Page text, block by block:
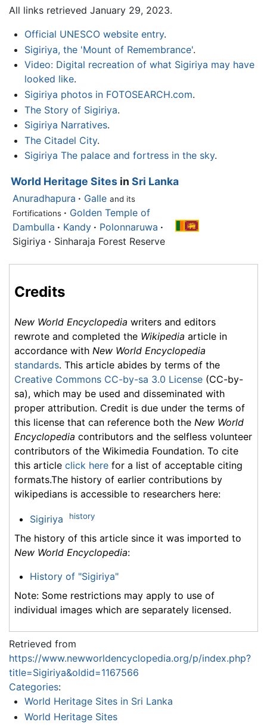
All links retrieved January 29, 2023.
Official UNESCO website entry.
Sigiriya, the 'Mount of Remembrance'.
Video: Digital recreation of what Sigiriya may have
looked like.
Sigiriya photos in FOTOSEARCH.com.
The Story of Sigiriya.
Sigiriya Narratives.
The Citadel City.
Sigiriya The palace and fortress in the sky.
World Heritage Sites in Sri Lanka
Anuradhapura · Galle and its
Fortifications · Golden Temple of
Dambulla · Kandy · Polonnaruwa ·
Sigiriya · Sinharaja Forest Reserve
Credits
New World Encyclopedia writers and editors
rewrote and completed the Wikipedia article in
accordance with New World Encyclopedia
standards. This article abides by terms of the
Creative Commons CC-by-sa 3.0 License (CC-by-
sa), which may be used and disseminated with
proper attribution. Credit is due under the terms of
this license that can reference both the New World
Encyclopedia contributors and the selfless volunteer
contributors of the Wikimedia Foundation. To cite
this article click here for a list of acceptable citing
formats.The history of earlier contributions by
wikipedians is accessible to researchers here:
Sigiriya history
The history of this article since it was imported to
New World Encyclopedia:
History of "Sigiriya"
Note: Some restrictions may apply to use of
individual images which are separately licensed.
Retrieved from
https://www.newworldencyclopedia.org/p/index.php?
title=Sigiriya&oldid=1167566
Categories:
World Heritage Sites in Sri Lanka
World Heritage Sites